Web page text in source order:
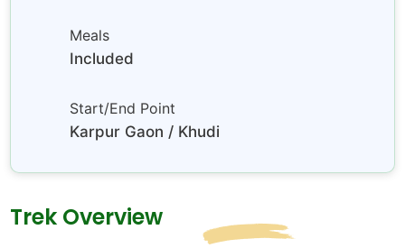
Meals
Included
Start/End Point
Karpur Gaon / Khudi
Trek Overview